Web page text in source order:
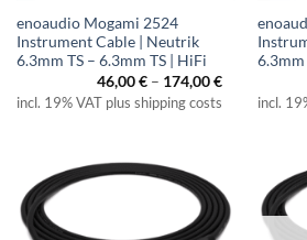
enoaudio Mogami 2524
Instrument Cable | Neutrik
6.3mm TS – 6.3mm TS | HiFi
46,00€ – 174,00€Price
range:
46,00 €
incl. 19% VAT plus shipping costs
6.3mm
incl.